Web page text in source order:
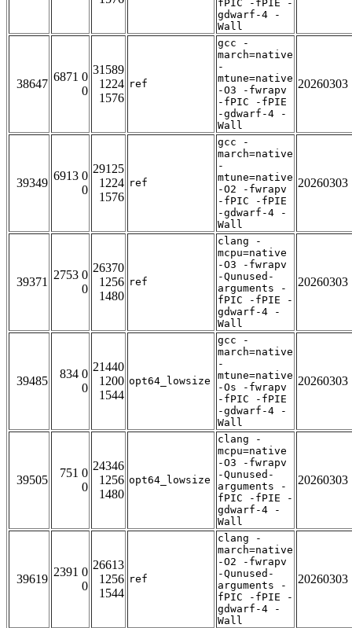
fPIC -fPIE -
gdwarf-4 -
Wall
38647
6871 0
0
31589
1224
1576
ref
gcc -
march=native
-
mtune=native
-O3 -fwrapv
-fPIC -fPIE
-gdwarf-4 -
Wall
20260303
39349
6913 0
0
29125
1224
1576
ref
gcc -
march=native
-
mtune=native
-O2 -fwrapv
-fPIC -fPIE
-gdwarf-4 -
Wall
20260303
39371
2753 0
0
26370
1256
1480
ref
clang -
mcpu=native
-O3 -fwrapv
-Qunused-
arguments -
fPIC -fPIE -
gdwarf-4 -
Wall
20260303
39485
834 0
0
21440
1200
1544
opt64_lowsize
gcc -
march=native
-
mtune=native
-Os -fwrapv
-fPIC -fPIE
-gdwarf-4 -
Wall
20260303
39505
751 0
0
24346
1256
1480
opt64_lowsize
clang -
mcpu=native
-O3 -fwrapv
-Qunused-
arguments -
fPIC -fPIE -
gdwarf-4 -
Wall
20260303
39619
2391 0
0
26613
1256
1544
ref
clang -
march=native
-O2 -fwrapv
-Qunused-
arguments -
fPIC -fPIE -
gdwarf-4 -
Wall
20260303